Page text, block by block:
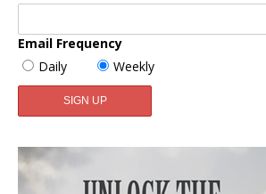
Email Frequency
Daily
Weekly